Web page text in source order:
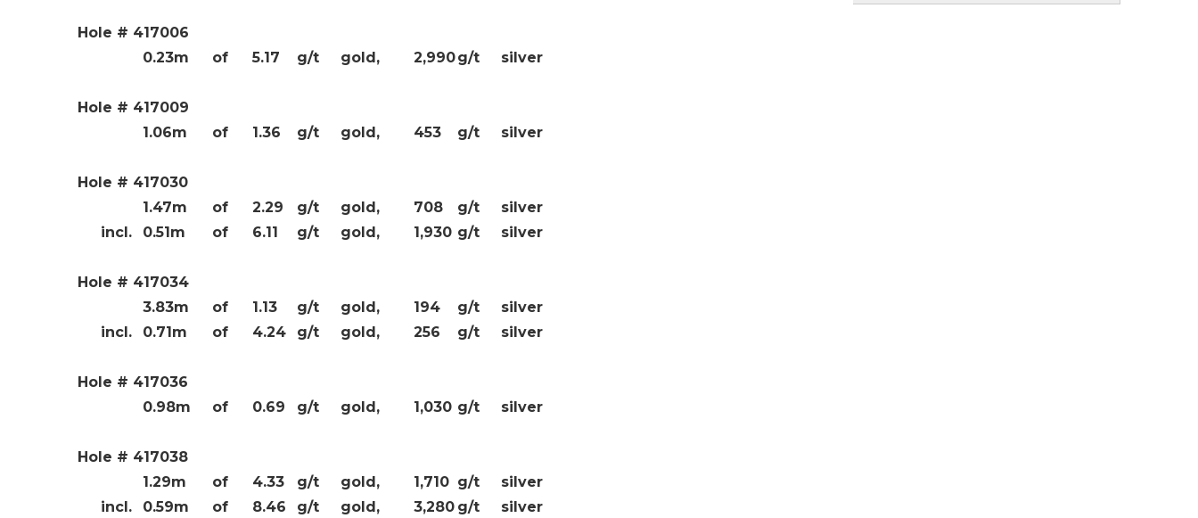
Hole # 417006
0.23m
of 5.17 g/t gold, 2,990g/t silver
Hole # 417009
1.06m
of 1.36 g/t gold, 453 g/t silver
Hole # 417030
1.47m
of 2.29 g/t gold, 708 g/t
silver
incl.
0.51m of 6.11 g/t gold, 1,930 g/t silver
Hole # 417034
3.83m
of 1.13 g/t gold, 194 g/t
silver
incl.
0.71m of 4.24 g/t gold, 256 g/t silver
Hole # 417036
0.98m
of 0.69 g/t gold, 1,030 g/t silver
Hole # 417038
1.29m
of 4.33 g/t gold, 1,710 g/t
silver
incl.
0.59m of 8.46 g/t gold, 3,280 g/t silver